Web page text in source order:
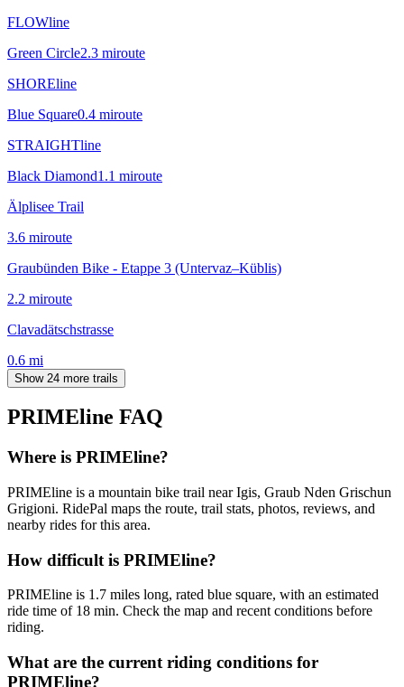
FLOWline
Green Circle2.3 miroute
SHOREline
Blue Square0.4 miroute
STRAIGHTline
Black Diamond1.1 miroute
Älplisee Trail
3.6 miroute
Graubünden Bike - Etappe 3 (Untervaz–Küblis)
2.2 miroute
Clavadätschstrasse
0.6 mi
Show 24 more trails
PRIMEline FAQ
Where is PRIMEline?
PRIMEline is a mountain bike trail near Igis, Graub Nden Grischun
Grigioni. RidePal maps the route, trail stats, photos, reviews, and
nearby rides for this area.
How difficult is PRIMEline?
PRIMEline is 1.7 miles long, rated blue square, with an estimated
ride time of 18 min. Check the map and recent conditions before
riding.
What are the current riding conditions for
PRIMEline?